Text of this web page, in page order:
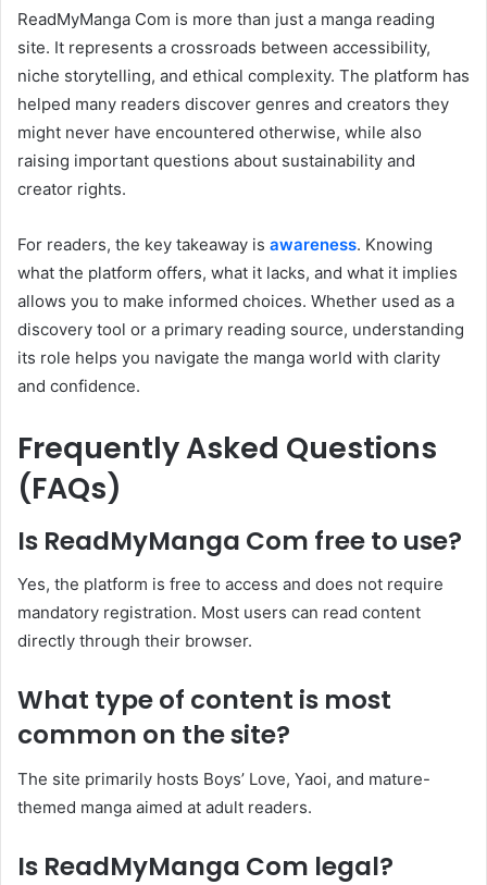
ReadMyManga Com is more than just a manga reading
site. It represents a crossroads between accessibility,
niche storytelling, and ethical complexity. The platform has
helped many readers discover genres and creators they
might never have encountered otherwise, while also
raising important questions about sustainability and
creator rights.
For readers, the key takeaway is awareness. Knowing
what the platform offers, what it lacks, and what it implies
allows you to make informed choices. Whether used as a
discovery tool or a primary reading source, understanding
its role helps you navigate the manga world with clarity
and confidence.
Frequently Asked Questions
(FAQs)
Is ReadMyManga Com free to use?
Yes, the platform is free to access and does not require
mandatory registration. Most users can read content
directly through their browser.
What type of content is most
common on the site?
The site primarily hosts Boys’ Love, Yaoi, and mature-
themed manga aimed at adult readers.
Is ReadMyManga Com legal?